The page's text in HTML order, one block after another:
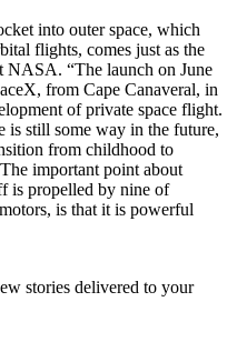
into outer space, which
flights, comes just as the
NASA. “The launch on June
from Cape Canaveral, in
of private space flight.
is still some way in the future,
from childhood to
important point about
is propelled by nine of
is that it is powerful
stories delivered to your